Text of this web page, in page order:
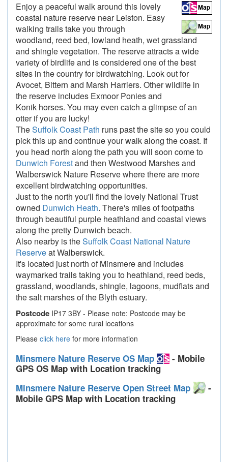
Enjoy a peaceful walk around this lovely
coastal nature reserve near Leiston. Easy
walking trails take you through
woodland, reed bed, lowland heath, wet grassland
and shingle vegetation. The reserve attracts a wide
variety of birdlife and is considered one of the best
sites in the country for birdwatching. Look out for
Avocet, Bittern and Marsh Harriers. Other wildlife in
the reserve includes Exmoor Ponies and
Konik horses. You may even catch a glimpse of an
otter if you are lucky!
TheSuffolk Coast Path runs past the site so you could
pick this up and continue your walk along the coast. If
you head north along the path you will soon come to
Dunwich Forestand then Westwood Marshes and
Walberswick Nature Reserve where there are more
excellent birdwatching opportunities.
Just to the north you'll find the lovely National Trust
owned Dunwich Heath. There's miles of footpaths
through beautiful purple heathland and coastal views
along the pretty Dunwich beach.
Also nearby is theSuffolk Coast National Nature
Reserveat Walberswick.
It's located just north of Minsmere and includes
waymarked trails taking you to heathland, reed beds,
grassland, woodlands, shingle, lagoons, mudflats and
the salt marshes of the Blyth estuary.
Postcode IP17 3BY - Please note: Postcode may be
approximate for some rural locations
Please click here for more information
Minsmere Nature Reserve OS Map
- Mobile
GPS OS Map with Location tracking
Minsmere Nature Reserve Open Street Map
-
Mobile GPS Map with Location tracking